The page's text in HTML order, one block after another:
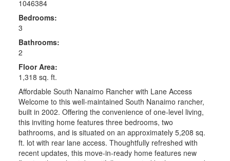
1046384
Bedrooms:
3
Bathrooms:
2
Floor Area:
1,318 sq. ft.
Affordable South Nanaimo Rancher with Lane Access
Welcome to this well-maintained South Nanaimo rancher,
built in 2002. Offering the convenience of one-level living,
this inviting home features three bedrooms, two
bathrooms, and is situated on an approximately 5,208 sq.
ft. lot with rear lane access. Thoughtfully refreshed with
recent updates, this move-in-ready home features new